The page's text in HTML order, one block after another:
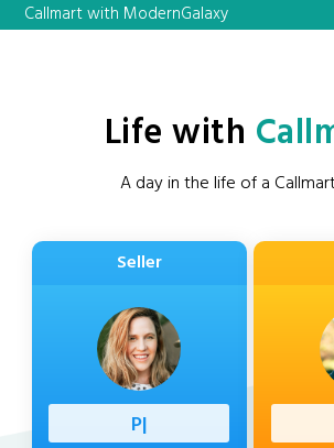
Callmart with ModernGalaxy
Life with
A day in the life of a
Seller
Professi